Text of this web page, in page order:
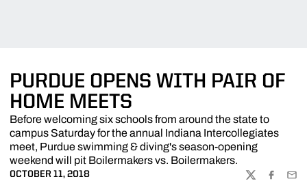
PURDUE OPENS WITH PAIR OF
HOME MEETS
Before welcoming six schools from around the state to
campus Saturday for the annual Indiana Intercollegiates
meet, Purdue swimming & diving's season-opening
weekend will pit Boilermakers vs. Boilermakers.
OCTOBER 11, 2018
TWITTER